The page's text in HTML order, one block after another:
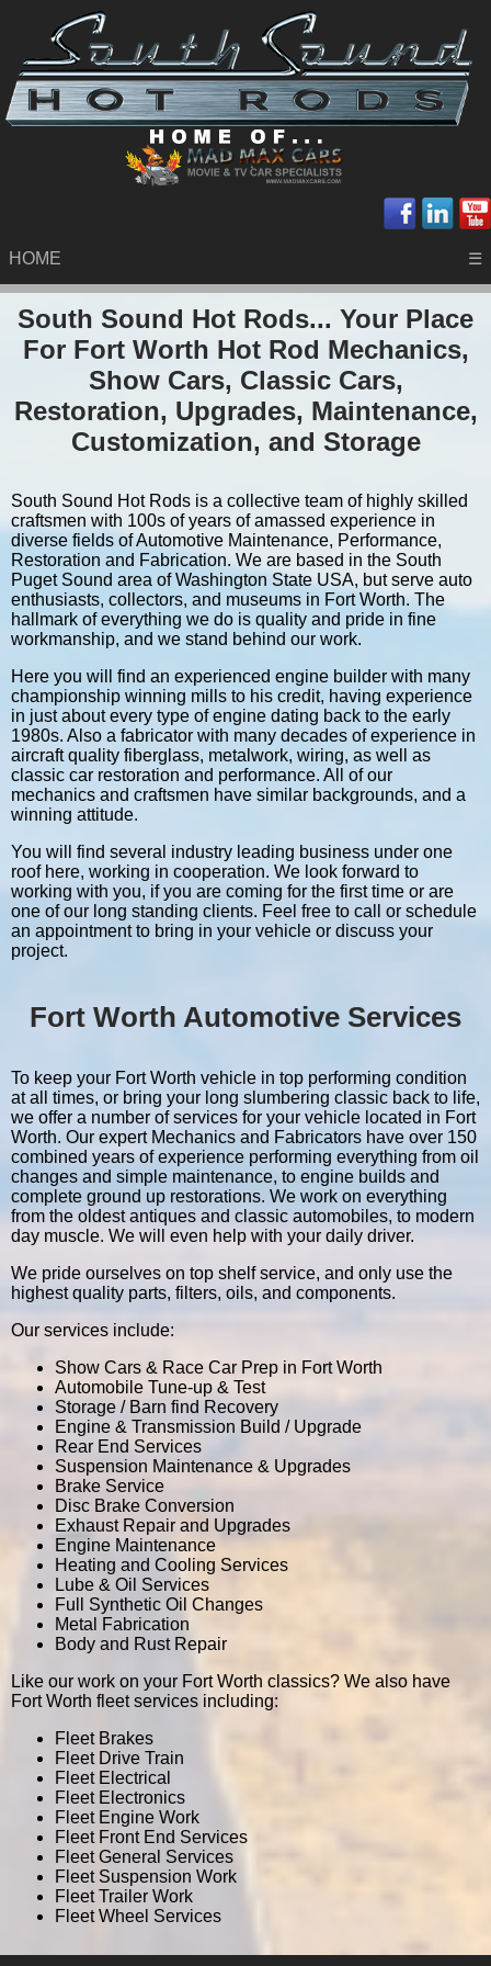
HOME ☰
South Sound Hot Rods... Your Place
For Fort Worth Hot Rod Mechanics,
Show Cars, Classic Cars,
Restoration, Upgrades, Maintenance,
Customization, and Storage
South Sound Hot Rods is a collective team of highly skilled
craftsmen with 100s of years of amassed experience in
diverse fields of Automotive Maintenance, Performance,
Restoration and Fabrication. We are based in the South
Puget Sound area of Washington State USA, but serve auto
enthusiasts, collectors, and museums in Fort Worth. The
hallmark of everything we do is quality and pride in fine
workmanship, and we stand behind our work.
Here you will find an experienced engine builder with many
championship winning mills to his credit, having experience
in just about every type of engine dating back to the early
1980s. Also a fabricator with many decades of experience in
aircraft quality fiberglass, metalwork, wiring, as well as
classic car restoration and performance. All of our
mechanics and craftsmen have similar backgrounds, and a
winning attitude.
You will find several industry leading business under one
roof here, working in cooperation. We look forward to
working with you, if you are coming for the first time or are
one of our long standing clients. Feel free to call or schedule
an appointment to bring in your vehicle or discuss your
project.
Fort Worth Automotive Services
To keep your Fort Worth vehicle in top performing condition
at all times, or bring your long slumbering classic back to life,
we offer a number of services for your vehicle located in Fort
Worth. Our expert Mechanics and Fabricators have over 150
combined years of experience performing everything from oil
changes and simple maintenance, to engine builds and
complete ground up restorations. We work on everything
from the oldest antiques and classic automobiles, to modern
day muscle. We will even help with your daily driver.
We pride ourselves on top shelf service, and only use the
highest quality parts, filters, oils, and components.
Our services include:
Show Cars & Race Car Prep in Fort Worth
Automobile Tune-up & Test
Storage / Barn find Recovery
Engine & Transmission Build / Upgrade
Rear End Services
Suspension Maintenance & Upgrades
Brake Service
Disc Brake Conversion
Exhaust Repair and Upgrades
Engine Maintenance
Heating and Cooling Services
Lube & Oil Services
Full Synthetic Oil Changes
Metal Fabrication
Body and Rust Repair
Like our work on your Fort Worth classics? We also have
Fort Worth fleet services including:
Fleet Brakes
Fleet Drive Train
Fleet Electrical
Fleet Electronics
Fleet Engine Work
Fleet Front End Services
Fleet General Services
Fleet Suspension Work
Fleet Trailer Work
Fleet Wheel Services